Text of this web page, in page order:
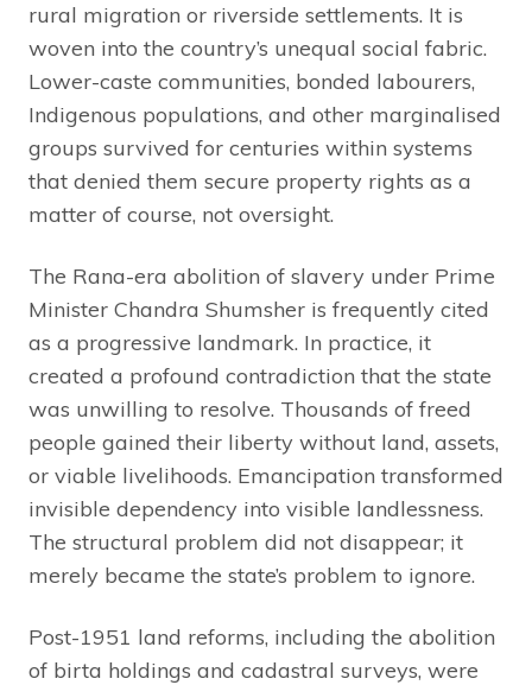
rural migration or riverside settlements. It is
woven into the country’s unequal social fabric.
Lower-caste communities, bonded labourers,
Indigenous populations, and other marginalised
groups survived for centuries within systems
that denied them secure property rights as a
matter of course, not oversight.
The Rana-era abolition of slavery under Prime
Minister Chandra Shumsher is frequently cited
as a progressive landmark. In practice, it
created a profound contradiction that the state
was unwilling to resolve. Thousands of freed
people gained their liberty without land, assets,
or viable livelihoods. Emancipation transformed
invisible dependency into visible landlessness.
The structural problem did not disappear; it
merely became the state’s problem to ignore.
Post-1951 land reforms, including the abolition
of birta holdings and cadastral surveys, were